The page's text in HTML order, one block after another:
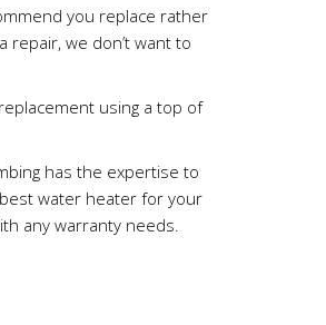
you replace rather
repair, we don’t want to
using a top of
has the expertise to
water heater for your
any warranty needs.